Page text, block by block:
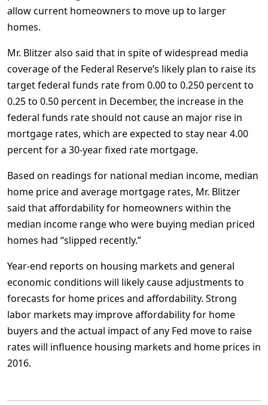
allow current homeowners to move up to larger
homes.
Mr. Blitzer also said that in spite of widespread media
coverage of the Federal Reserve’s likely plan to raise its
target federal funds rate from 0.00 to 0.250 percent to
0.25 to 0.50 percent in December, the increase in the
federal funds rate should not cause an major rise in
mortgage rates, which are expected to stay near 4.00
percent for a 30-year fixed rate mortgage.
Based on readings for national median income, median
home price and average mortgage rates, Mr. Blitzer
said that affordability for homeowners within the
median income range who were buying median priced
homes had “slipped recently.”
Year-end reports on housing markets and general
economic conditions will likely cause adjustments to
forecasts for home prices and affordability. Strong
labor markets may improve affordability for home
buyers and the actual impact of any Fed move to raise
rates will influence housing markets and home prices in
2016.